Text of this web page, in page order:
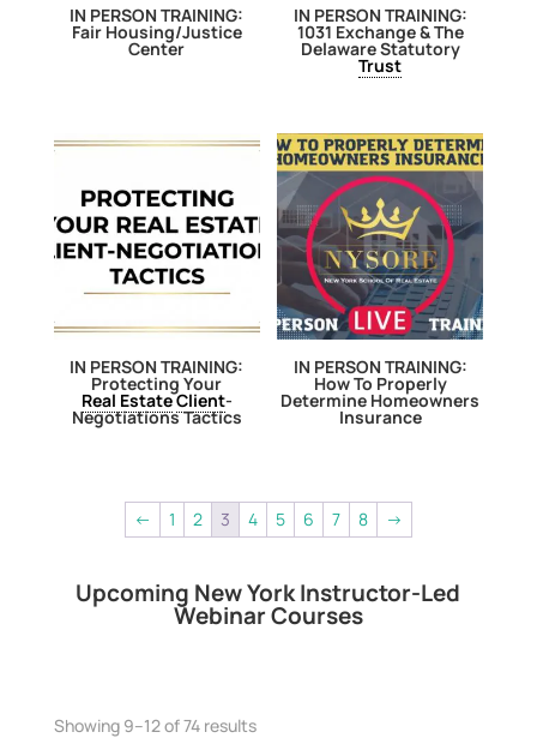
IN PERSON TRAINING:
Fair Housing/Justice
Center
IN PERSON TRAINING:
1031 Exchange & The
Delaware Statutory
Trust
IN PERSON TRAINING:
Protecting Your
Real EstateClient-
Negotiations Tactics
IN PERSON TRAINING:
How To Properly
Determine Homeowners
Insurance
← 1 2 3 4 5 6 7 8 →
Upcoming New York Instructor-Led
Webinar Courses
Showing 9–12 of 74 results